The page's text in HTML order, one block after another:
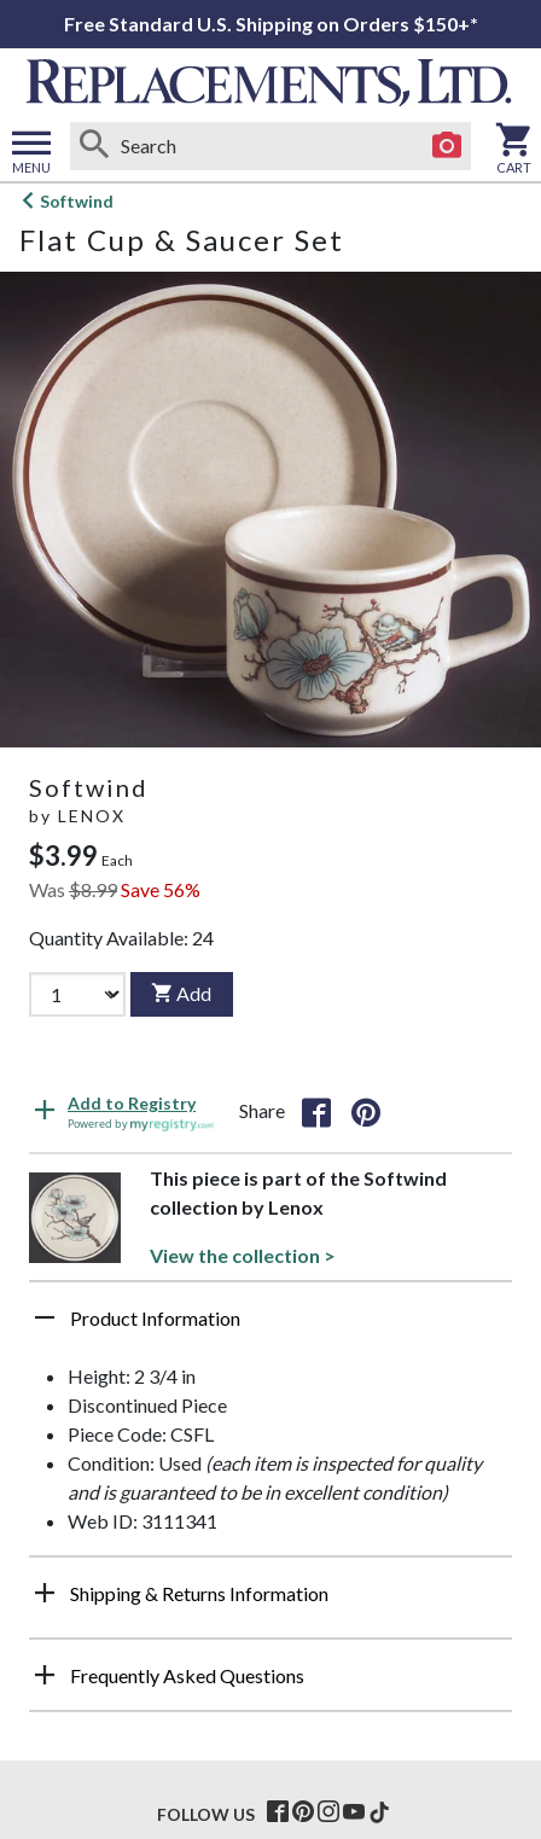
Free Standard U.S. Shipping on Orders $150+*
MENU
Open
menu
CART
Softwind
Flat Cup & Saucer Set
Softwind
by LENOX
$3.99 Each
Was $8.99Save 56%
Quantity Available: 24
Add
Add to Registry
Powered by
Share
This piece is part of the Softwind
collection by Lenox
View the collection >
Product Information
Height: 2 3/4 in
Discontinued Piece
Piece Code: CSFL
Condition: Used (each item is inspected for quality
and is guaranteed to be in excellent condition)
Web ID: 3111341
Shipping & Returns Information
Frequently Asked Questions
FOLLOW US